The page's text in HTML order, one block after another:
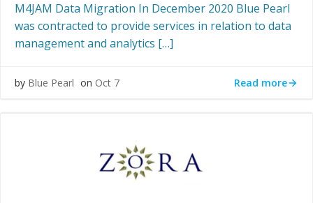
M4JAM Data Migration In December 2020 Blue Pearl
was contracted to provide services in relation to data
management and analytics […]
by Blue Pearl on Oct 7 Read more